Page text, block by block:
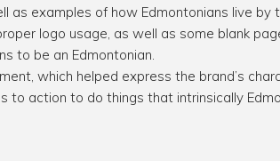
examples of how Edmontonians live by
logo usage, as well as some blank
to be an Edmontonian.
which helped express the brand’s
to action to do things that intrinsically